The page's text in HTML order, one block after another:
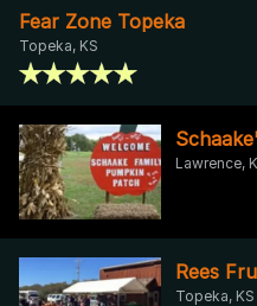
Fear Zone Topeka
Topeka, KS
Lawrence,
Rees
Topeka, KS